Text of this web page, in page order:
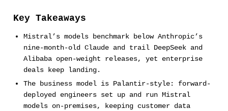
Key Takeaways
Mistral’s models benchmark below Anthropic’s
nine-month-old Claude and trail DeepSeek and
Alibaba open-weight releases, yet enterprise
deals keep landing.
The business model is Palantir-style: forward-
deployed engineers set up and run Mistral
models on-premises, keeping customer data